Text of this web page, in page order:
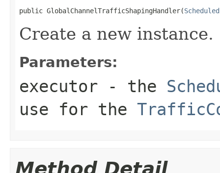
public GlobalChannelTrafficShapingHandler(
Create a new instance.
Parameters:
executor - the
use for the